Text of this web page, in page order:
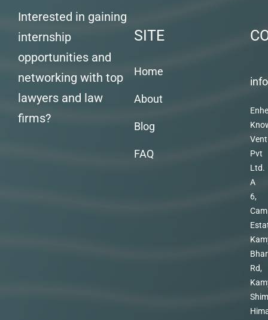
Interested in gaining
internship
opportunities and
networking with top
lawyers and law
firms?
SITE
Home
About
Blog
FAQ
Pvt
Ltd.
A
6,
Rd,